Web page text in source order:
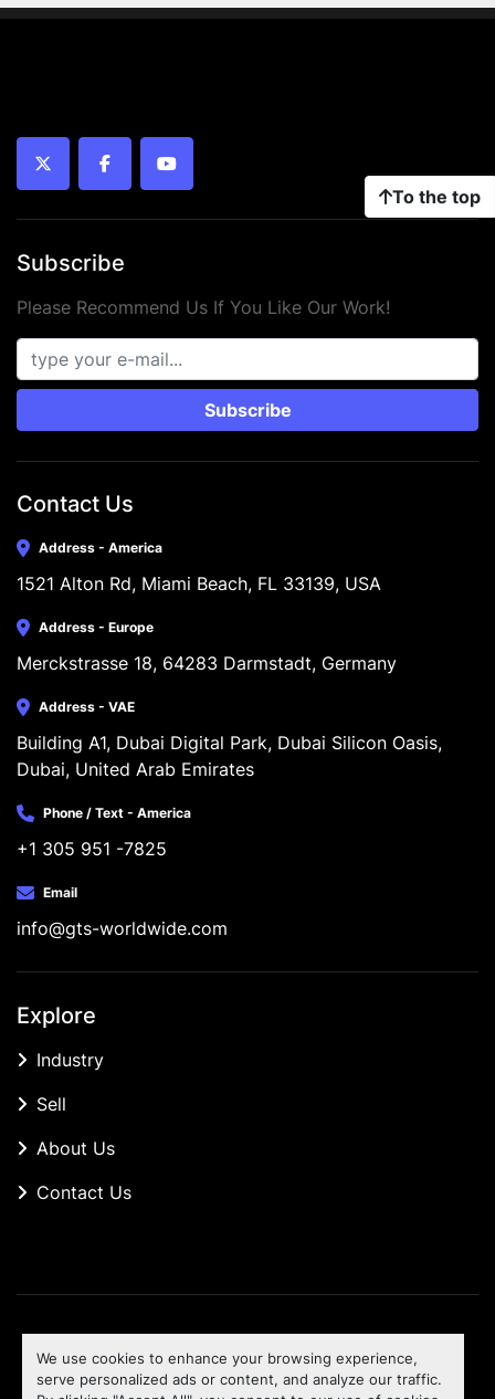
We use cookies to enhance your browsing experience,
serve personalized ads or content, and analyze our traffic.
To the top
twitter facebookyoutube
Subscribe
Please Recommend Us If You Like Our Work!
Subscribe
Contact Us
Address - America
1521 Alton Rd, Miami Beach, FL 33139, USA
Address - Europe
Merckstrasse 18, 64283 Darmstadt, Germany
Address - VAE
Building A1, Dubai Digital Park, Dubai Silicon Oasis,
Dubai, United Arab Emirates
Phone / Text - America
+1 305 951 -7825
Email
info@gts-worldwide.com
Explore
Industry
Sell
About Us
Contact Us
Machinio Systemwebsite byMachinio